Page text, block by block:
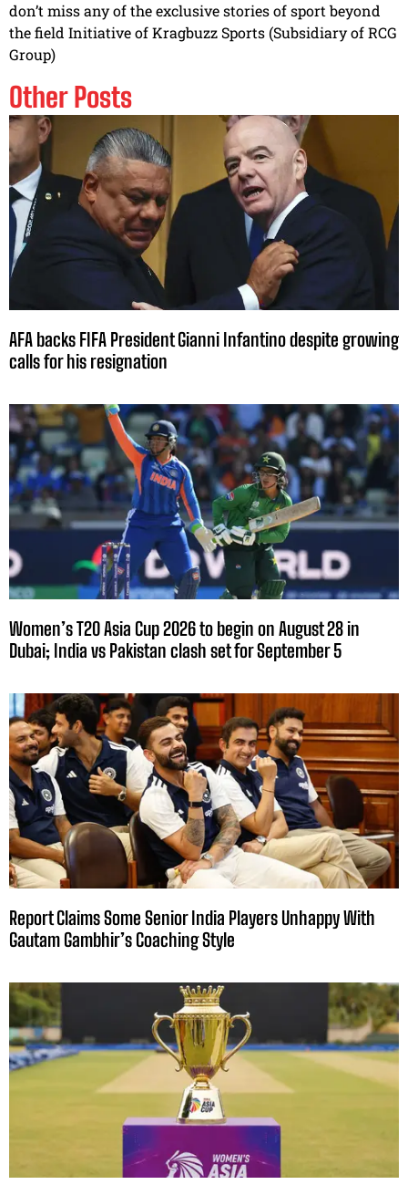
don’t miss any of the exclusive stories of sport beyond
the field Initiative of Kragbuzz Sports (Subsidiary of RCG
Group)
Other Posts
AFA backs FIFA President Gianni Infantino despite growing
calls for his resignation
Women’s T20 Asia Cup 2026 to begin on August 28 in
Dubai; India vs Pakistan clash set for September 5
Report Claims Some Senior India Players Unhappy With
Gautam Gambhir’s Coaching Style